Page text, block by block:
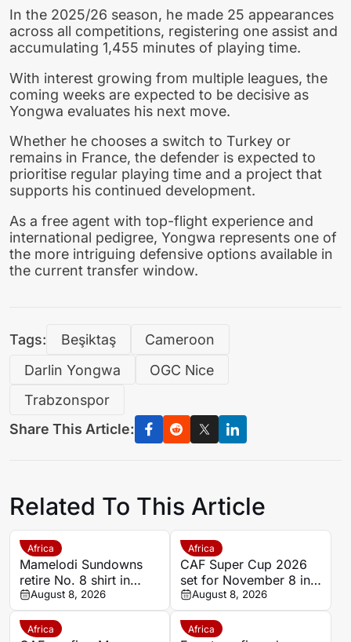
In the 2025/26 season, he made 25 appearances
across all competitions, registering one assist and
accumulating 1,455 minutes of playing time.
With interest growing from multiple leagues, the
coming weeks are expected to be decisive as
Yongwa evaluates his next move.
Whether he chooses a switch to Turkey or
remains in France, the defender is expected to
prioritise regular playing time and a project that
supports his continued development.
As a free agent with top-flight experience and
international pedigree, Yongwa represents one of
the more intriguing defensive options available in
the current transfer window.
Tags: Beşiktaş
Cameroon
Darlin Yongwa
OGC Nice
Trabzonspor
Share This Article:
Related To This Article
Africa
Mamelodi Sundowns
retire No. 8 shirt in
honour of late Jayden
Adams
August 8, 2026
Africa
CAF Super Cup 2026
set for November 8 in
Pretoria
August 8, 2026
Africa Africa